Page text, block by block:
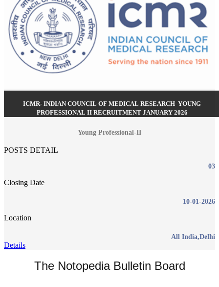
ICMR- INDIAN COUNCIL OF MEDICAL RESEARCH YOUNG
PROFESSIONAL II RECRUITMENT JANUARY 2026
Young Professional-II
POSTS DETAIL
03
Closing Date
10-01-2026
Location
All India,Delhi
Details
The Notopedia Bulletin Board